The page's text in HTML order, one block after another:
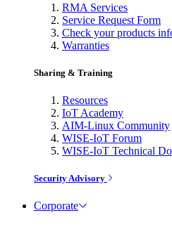
RMA Services
Service Request Form
Check your products
Warranties
Sharing & Training
Resources
IoT Academy
AIM-Linux Community
WISE-IoT Forum
WISE-IoT Technical
Security Advisory
Corporate